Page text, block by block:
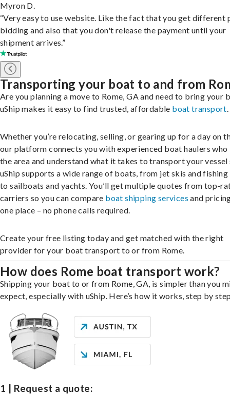
Myron D.
“Very easy to use website. Like the fact that you get different
bidding and also that you don't release the payment until your
shipment arrives.”
Transporting your boat to and from
Are you planning a move to Rome, GA and need to bring your
uShip makes it easy to find trusted, affordable boat transport.
Whether you’re relocating, selling, or gearing up for a day on
our platform connects you with experienced boat haulers who
the area and understand what it takes to transport your vessel
uShip supports a wide range of boats, from jet skis and
to sailboats and yachts. You’ll get multiple quotes from top-
carriers so you can compare boat shipping services and
one place – no phone calls required.
Create your free listing today and get matched with the right
provider for your boat transport to or from Rome.
How does Rome boat transport work?
Shipping your boat to or from Rome, GA, is simpler than you
expect, especially with uShip. Here’s how it works, step by
1 | Request a quote: